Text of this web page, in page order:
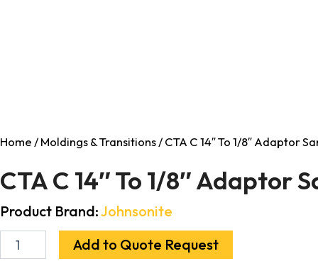
Home/Moldings & Transitions/ CTA C 14″ To 1/8″ Adaptor
CTA C 14″ To 1/8″ Adaptor
Product Brand:Johnsonite
Add to Quote Request